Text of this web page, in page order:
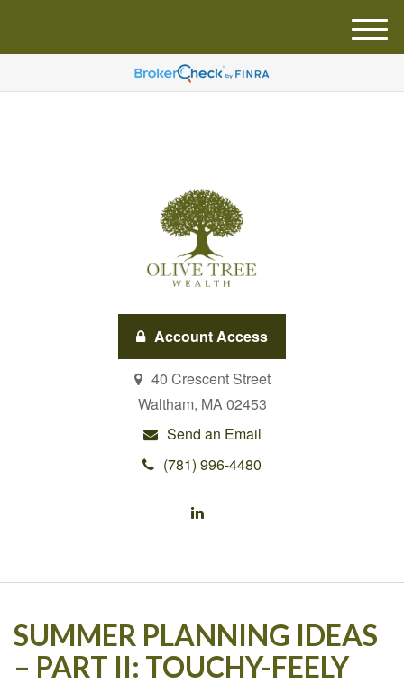
Account Access
40 Crescent Street
Waltham, MA02453
Send an Email
(781) 996-4480
M
e
u
SUMMER PLANNING IDEAS
– PART II: TOUCHY-FEELY